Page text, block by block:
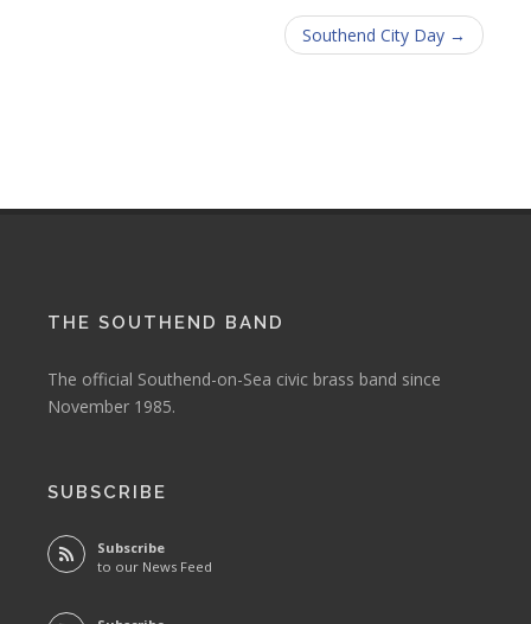
Southend City Day →
THE SOUTHEND BAND
The official Southend-on-Sea civic brass band since
November 1985.
SUBSCRIBE
Subscribe
to our News Feed